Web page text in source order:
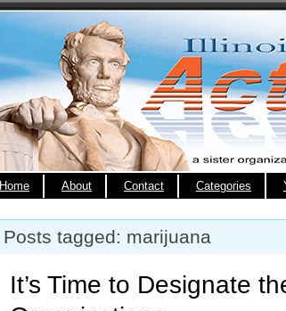
Home About Contact Categories
Posts tagged: marijuana
It’s Time to Designate